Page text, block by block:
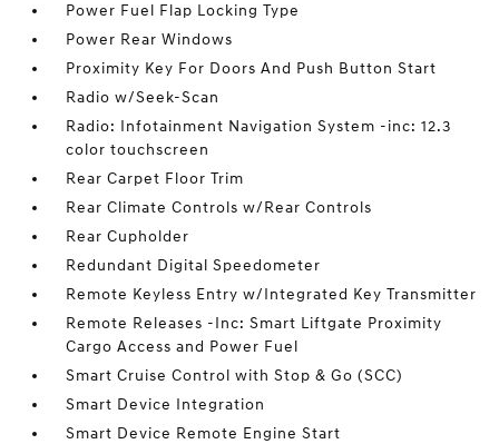
Power Fuel Flap Locking Type
Power Rear Windows
Proximity Key For Doors And Push Button Start
Radio w/Seek-Scan
Radio: Infotainment Navigation System -inc: 12.3
color touchscreen
Rear Carpet Floor Trim
Rear Climate Controls w/Rear Controls
Rear Cupholder
Redundant Digital Speedometer
Remote Keyless Entry w/Integrated Key Transmitter
Remote Releases -Inc: Smart Liftgate Proximity
Cargo Access and Power Fuel
Smart Cruise Control with Stop & Go (SCC)
Smart Device Integration
Smart Device Remote Engine Start